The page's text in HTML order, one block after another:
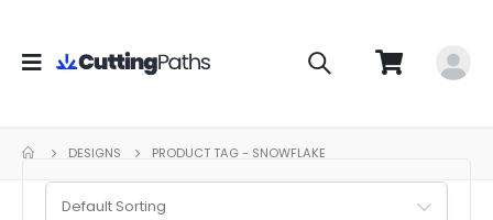
DESIGNS PRODUCT TAG - SNOWFLAKE
Default Sorting